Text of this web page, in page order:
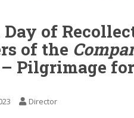
Day of
of the
Pilgrimage
Director